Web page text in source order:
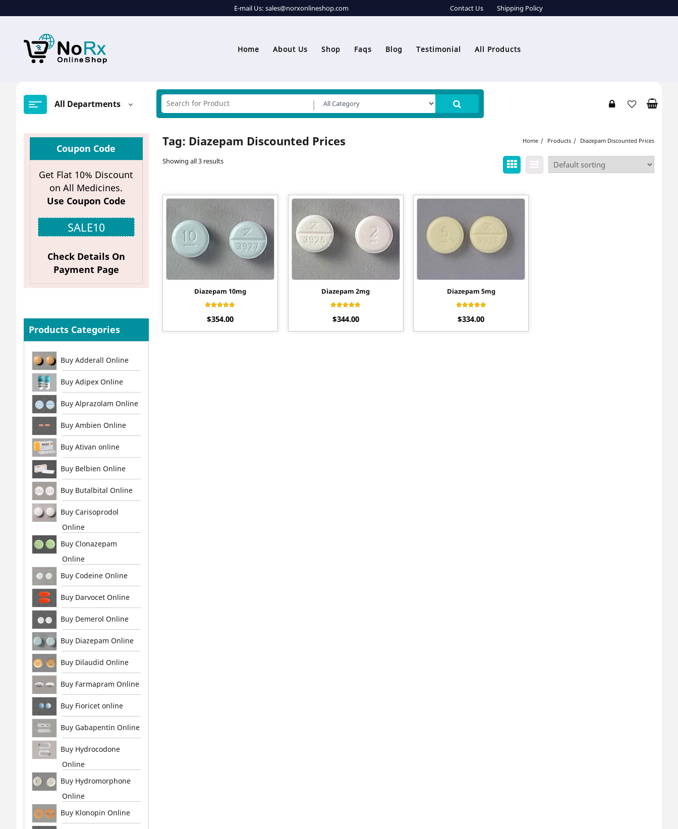
to
E-mail Us: sales@norxonlineshop.com Contact Us Shipping Policy
Home About Us Shop Faqs Blog Testimonial All Products
All Departments
Coupon Code
Get Flat 10% Discount
on All Medicines.
Use Coupon Code
SALE10
Check Details On
Payment Page
Products Categories
Buy Adderall Online
Buy Adipex Online
Buy Alprazolam Online
Buy Ambien Online
Buy Ativan online
Buy Belbien Online
Buy Butalbital Online
Buy Carisoprodol
Online
Buy Clonazepam
Online
Buy Codeine Online
Buy Darvocet Online
Buy Demerol Online
Buy Diazepam Online
Buy Dilaudid Online
Buy Farmapram Online
Buy Fioricet online
Buy Gabapentin Online
Buy Hydrocodone
Online
Buy Hydromorphone
Online
Buy Klonopin Online
Tag: Diazepam Discounted Prices Home Products Diazepam Discounted Prices
Showing all 3 results
Diazepam 10mg
4.70
out of 5
$354.00
Diazepam 2mg
4.44
out of 5
$344.00
Diazepam 5mg
4.56
out of 5
$334.00